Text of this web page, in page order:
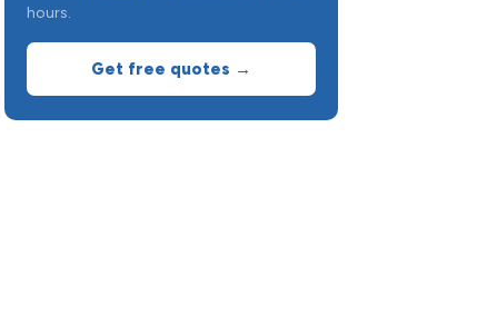
hours.
Get free quotes →